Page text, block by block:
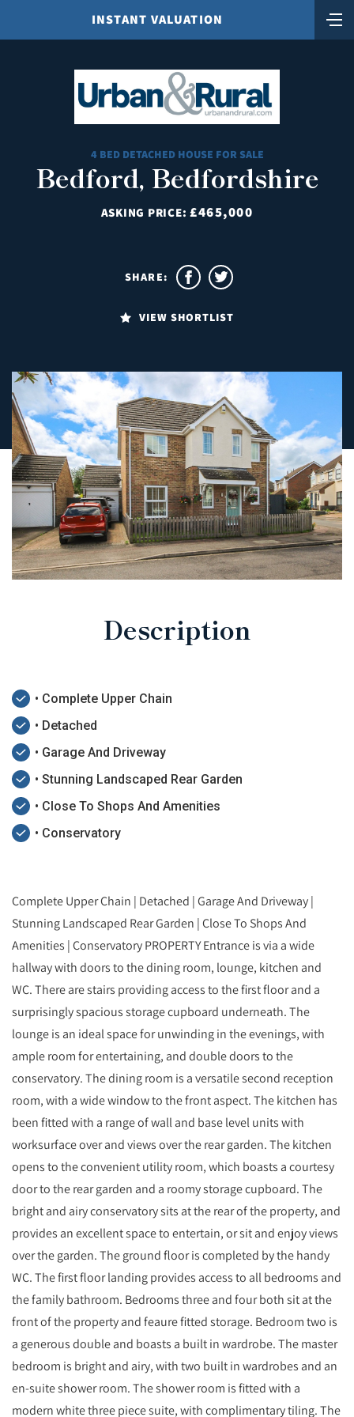
INSTANT VALUATION
4 BED DETACHED HOUSE FOR SALE
Bedford, Bedfordshire
ASKING PRICE:£465,000
VIEW SHORTLIST
SHARE:
Description
• Complete Upper Chain
• Detached
• Garage And Driveway
• Stunning Landscaped Rear Garden
• Close To Shops And Amenities
• Conservatory
Complete Upper Chain | Detached | Garage And Driveway |
Stunning Landscaped Rear Garden | Close To Shops And
Amenities | Conservatory PROPERTY Entrance is via a wide
hallway with doors to the dining room, lounge, kitchen and
WC. There are stairs providing access to the first floor and a
surprisingly spacious storage cupboard underneath. The
lounge is an ideal space for unwinding in the evenings, with
ample room for entertaining, and double doors to the
conservatory. The dining room is a versatile second reception
room, with a wide window to the front aspect. The kitchen has
been fitted with a range of wall and base level units with
worksurface over and views over the rear garden. The kitchen
opens to the convenient utility room, which boasts a courtesy
door to the rear garden and a roomy storage cupboard. The
bright and airy conservatory sits at the rear of the property, and
provides an excellent space to entertain, or sit and enjoy views
over the garden. The ground floor is completed by the handy
WC. The first floor landing provides access to all bedrooms and
the family bathroom. Bedrooms three and four both sit at the
front of the property and feaure fitted storage. Bedroom two is
a generous double and boasts a built in wardrobe. The master
bedroom is bright and airy, with two built in wardrobes and an
en-suite shower room. The shower room is fitted with a
modern white three piece suite, with complimentary tiling. The